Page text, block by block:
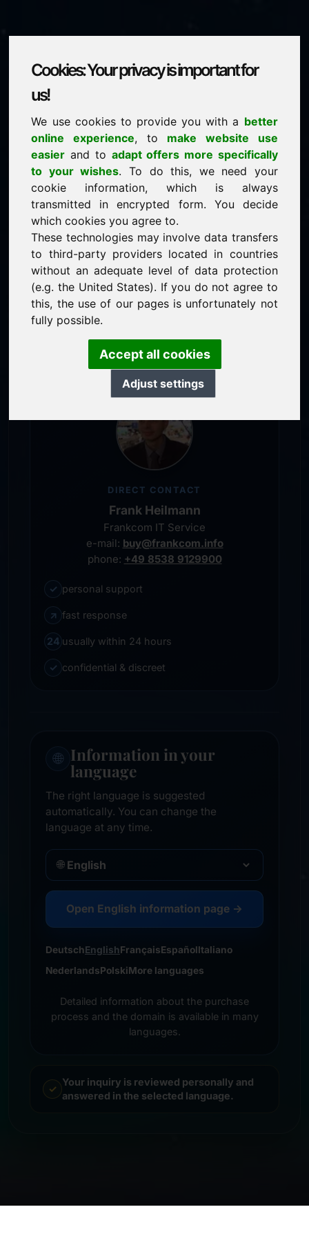
Cookies: Your privacy is important for
us!
We use cookies to provide you with a better
online experience, to make website use
easier and to adapt offers more specifically
to your wishes. To do this, we need your
cookie information, which is always
transmitted in encrypted form. You decide
which cookies you agree to.
These technologies may involve data transfers
to third-party providers located in countries
without an adequate level of data protection
(e.g. the United States). If you do not agree to
this, the use of our pages is unfortunately not
fully possible.
Accept all cookies
Adjust settings
is for sale
price: 5.000,00 Euro(excl. VAT)
NEW
Attractive domain alternatives directly on Find-Your-
Domain.eu
discover ->
guaranteed best price by commission-free direct
acquisition
service-oriented purchase processing
personal representative
DIRECT CONTACT
Frank Heilmann
Frankcom IT Service
e-mail: buy@frankcom.info
phone: +49 8538 9129900
✓ personal support
↗ fast response
24 usually within 24 hours
✓ confidential & discreet
🌐 Information in your
language
The right language is suggested
automatically. You can change the
language at any time.
🌐
Open English information page →
DeutschEnglishFrançaisEspañolItaliano
NederlandsPolskiMore languages
Detailed information about the purchase
process and the domain is available in many
languages.
Your inquiry is reviewed personally and
answered in the selected language.